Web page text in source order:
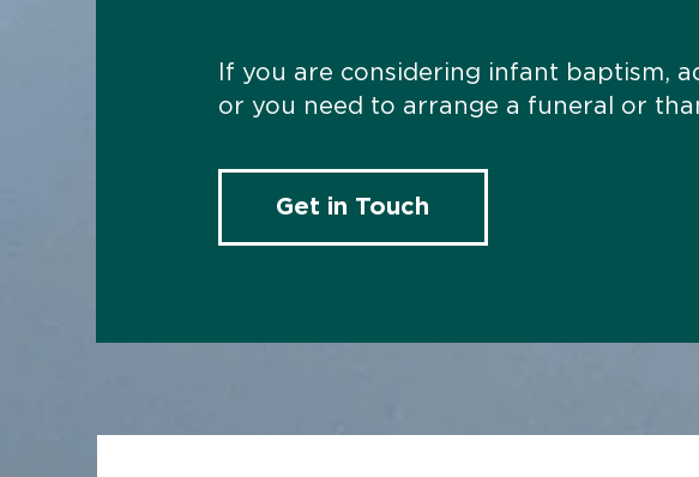
If you are considering infant baptism,
or you need to arrange a funeral or
Get in Touch